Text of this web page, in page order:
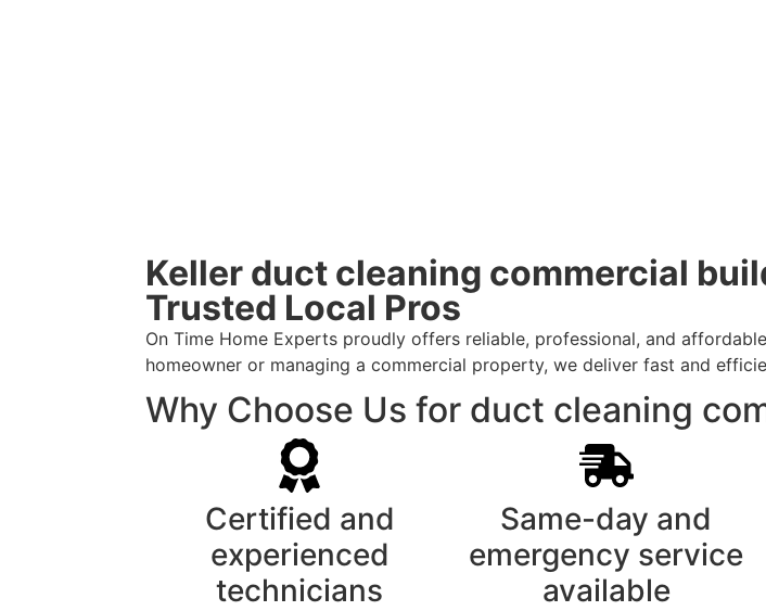
Keller duct cleaning commercial
Trusted Local Pros
On Time Home Experts proudly offers reliable, professional, and
homeowner or managing a commercial property, we deliver fast and
Why Choose Us for duct cleaning
Certified and
experienced
technicians
Same-day and
emergency service
available